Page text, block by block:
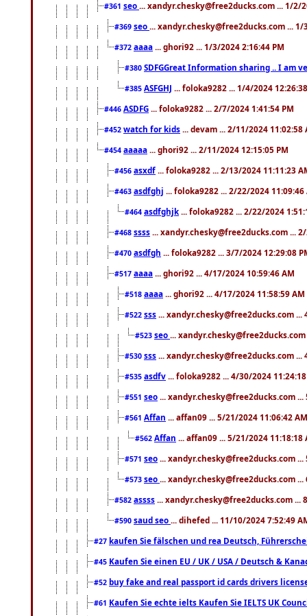
#361 seo ... xandyr.chesky@free2ducks.com ... 1/2/
#369 seo ... xandyr.chesky@free2ducks.com ... 1/
#372 aaaa ... ghori92 ... 1/3/2024 2:16:44 PM
#380 SDFGGreat Information sharing .. I am
#385 ASFGHJ ... foloka9282 ... 1/4/2024
#446 ASDFG ... foloka9282 ... 2/7/2024 1:41:54 PM
#452 watch for kids ... devam ... 2/11/2024 11:02:58
#454 aaaaa ... ghori92 ... 2/11/2024 12:15:05 PM
#456 asxdf ... foloka9282 ... 2/13/2024 11:11:23
#463 asdfghj ... foloka9282 ... 2/22/2024 11:09:46
#464 asdfghjk ... foloka9282 ... 2/22/2024
#468 ssss ... xandyr.chesky@free2ducks.com ...
#470 asdfgh ... foloka9282 ... 3/7/2024 12:29:08
#517 aaaa ... ghori92 ... 4/17/2024 10:59:46 AM
#518 aaaa ... ghori92 ... 4/17/2024 11:58:59 AM
#522 sss ... xandyr.chesky@free2ducks.com ...
#523 seo ...
#530 sss ... xandyr.chesky@free2ducks.com ...
#535 asdfv ... foloka9282 ... 4/30/2024
#551 seo ... xandyr.chesky@free2ducks.com
#561 Affan ... affan09 ... 5/21/2024 11:06:42 AM
#562 Affan ... affan09 ... 5/21/2024 11:18:18
#571 seo ... xandyr.chesky@free2ducks.com
#573 seo ... xandyr.chesky@free2ducks.com
#582 assss ... xandyr.chesky@free2ducks.com ...
#590 saud seo ... dihefed ... 11/10/2024 7:52:49
#27 kaufen Sie fälschen und rea Deutsch,
#45 Kaufen Sie einen EU / UK / USA / Deutsch &
#52 buy fake and real passport id cards drivers
#61 Kaufen Sie echte ielts Kaufen Sie IELTS UK